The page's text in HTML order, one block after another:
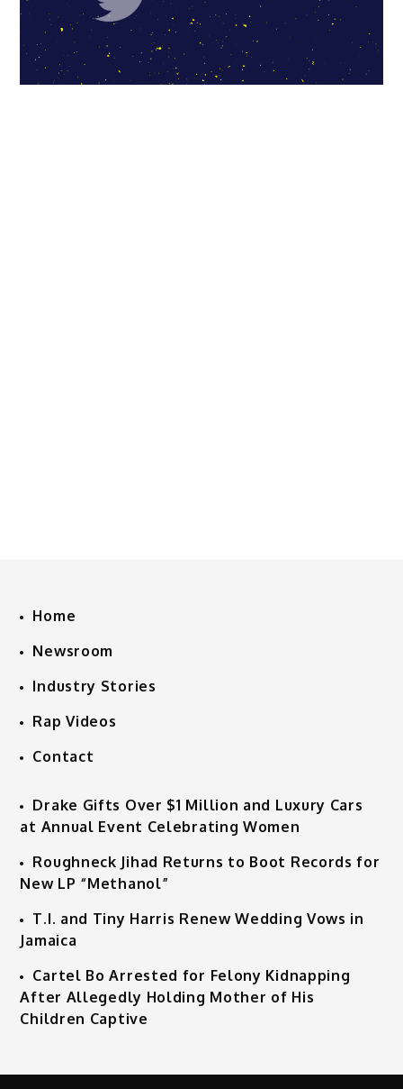
Home
Newsroom
Industry Stories
Rap Videos
Contact
Drake Gifts Over $1 Million and Luxury Cars
at Annual Event Celebrating Women
Roughneck Jihad Returns to Boot Records for
New LP “Methanol”
T.I. and Tiny Harris Renew Wedding Vows in
Jamaica
Cartel Bo Arrested for Felony Kidnapping
After Allegedly Holding Mother of His
Children Captive